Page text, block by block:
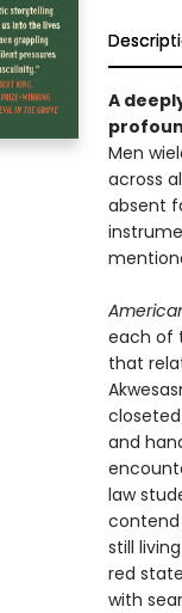
A
Men
across
absent
each of
that
and
law
contend
still
red
with